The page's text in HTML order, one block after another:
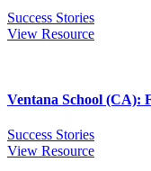
Success Stories
View Resource
Ventana School (CA):
Success Stories
View Resource